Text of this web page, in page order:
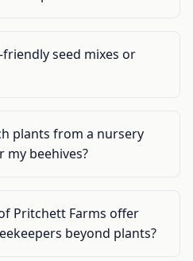
seed mixes or
plants from a nursery
my beehives?
Pritchett Farms offer
beyond plants?